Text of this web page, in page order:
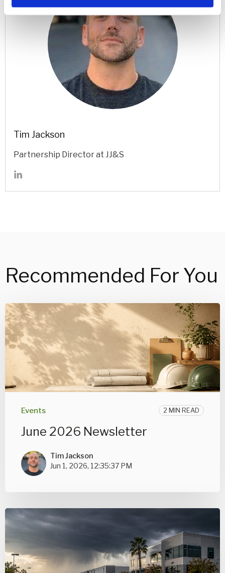
Tim Jackson
Partnership Director at JJ&S
Recommended For You
Events 2 MIN READ
June 2026 Newsletter
Tim Jackson
Jun 1, 2026, 12:35:37 PM